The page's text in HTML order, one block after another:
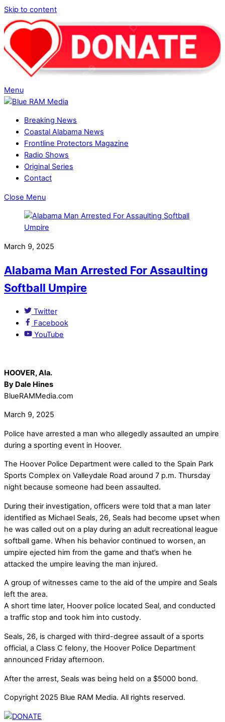
Skip to content
Menu
Breaking News
Coastal Alabama News
Frontline Protectors Magazine
Radio Shows
Original Series
Contact
Close Menu
March 9, 2025
Alabama Man Arrested For Assaulting
Softball Umpire
Twitter
Facebook
YouTube
HOOVER, Ala.
By Dale Hines
BlueRAMMedia.com
March 9, 2025
Police have arrested a man who allegedly assaulted an umpire
during a sporting event in Hoover.
The Hoover Police Department were called to the Spain Park
Sports Complex on Valleydale Road around 7 p.m. Thursday
night because someone had been assaulted.
During their investigation, officers were told that a man later
identified as Michael Seals, 26, Seals had become upset when
he was called out on a play during an adult recreational league
softball game. When his behavior continued to worsen, an
umpire ejected him from the game and that’s when he
attacked the umpire leaving the man injured.
A group of witnesses came to the aid of the umpire and Seals
left the area.
A short time later, Hoover police located Seal, and conducted
a traffic stop and took him into custody.
Seals, 26, is charged with third-degree assault of a sports
official, a Class C felony, the Hoover Police Department
announced Friday afternoon.
After the arrest, Seals was being held on a $5000 bond.
Copyright 2025 Blue RAM Media. All rights reserved.